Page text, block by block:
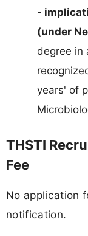
-
(under
degree in
years' of
THSTI
Fee
No application
notification.